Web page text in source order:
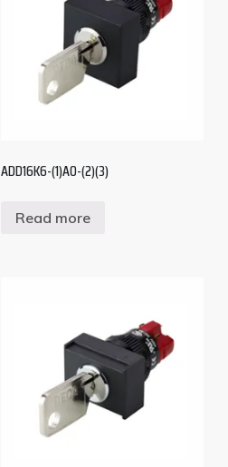
ADD16K6-(1)A0-(2)(3)
Read more